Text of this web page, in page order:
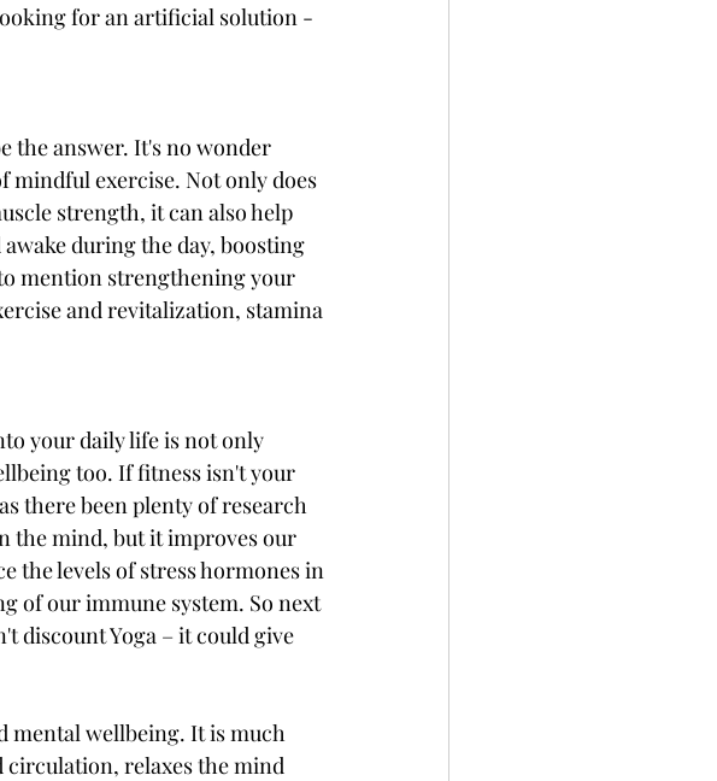
for an artificial solution -
the answer. It's no wonder
mindful exercise. Not only does
strength, it can also help
during the day, boosting
mention strengthening your
and revitalization, stamina
your daily life is not only
too. If fitness isn't your
there been plenty of research
the mind, but it improves our
the levels of stress hormones in
of our immune system. So next
discount Yoga – it could give
mental wellbeing. It is much
relaxes the mind